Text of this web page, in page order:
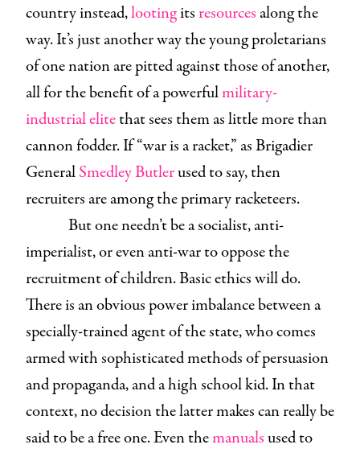
country instead,lootingits resources along the
way. It’s just another way the young proletarians
of one nation are pitted against those of another,
all for the benefit of a powerfulmilitary-
industrial elitethat sees them as little more than
cannon fodder. If “war is a racket,” as Brigadier
GeneralSmedley Butlerused to say, then
recruiters are among the primary racketeers.
But one needn’t be a socialist, anti-
imperialist, or even anti-war to oppose the
recruitment of children. Basic ethics will do.
There is an obvious power imbalance between a
specially-trained agent of the state, who comes
armed with sophisticated methods of persuasion
and propaganda, and a high school kid. In that
context, no decision the latter makes can really be
said to be a free one. Even themanualsused to